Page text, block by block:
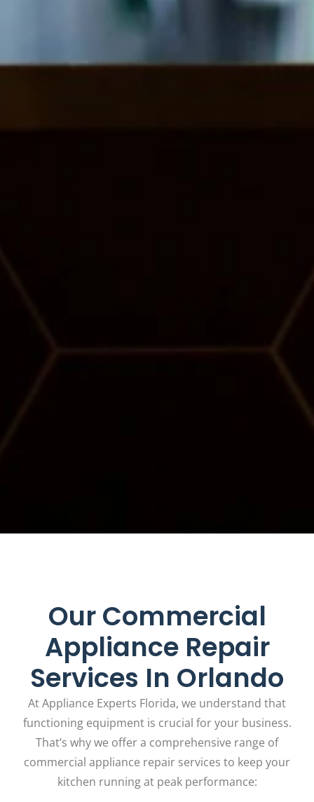
Our Commercial
Appliance Repair
Services In Orlando
At Appliance Experts Florida, we understand that
functioning equipment is crucial for your business.
That’s why we offer a comprehensive range of
commercial appliance repair services to keep your
kitchen running at peak performance: